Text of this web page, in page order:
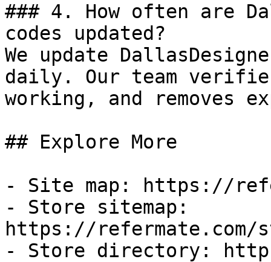
### 4. How often are
codes updated?
We update
daily. Our team
working, and removes
## Explore More
- Site map: https://
- Store sitemap:
https://refermate.com/
- Store directory: